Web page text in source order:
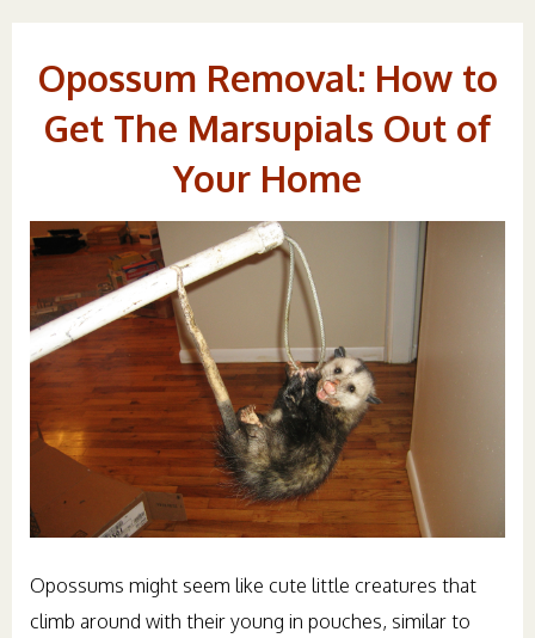
Opossum Removal: How to
Get The Marsupials Out of
Your Home
Opossums might seem like cute little creatures that
climb around with their young in pouches, similar to